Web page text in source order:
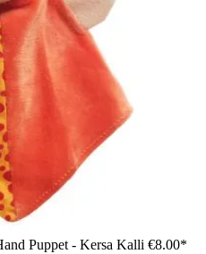
Puppet - Kersa Kalli €8.00*